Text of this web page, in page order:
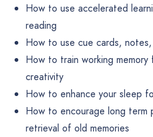
How to use accelerated
reading
How to use cue cards,
How to train working
creativity
How to enhance your sleep
How to encourage long term
retrieval of old memories